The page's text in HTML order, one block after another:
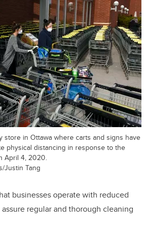
store in Ottawa where carts and signs have
physical distancing in response to the
April 4, 2020.
Justin Tang
businesses operate with reduced
regular and thorough cleaning